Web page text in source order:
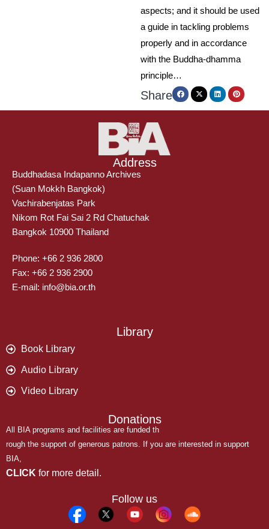
aspects; and it should be used
a guide in tackling problems
properly and in accordance
with the Buddha-dhamma
principle…
Share
Address
Buddhadasa Indapanno Archives
(Suan Mokkh Bangkok)
Vachirabenjatas Park
Nikom Rot Fai Sai 2 Rd Chatuchak
Bangkok 10900 Thailand
Phone: +66 2 936 2800
Fax: +66 2 936 2900
E-mail: info@bia.or.th
Library
Book Library
Audio Library
Video Library
Donations
All BIA programs and facilities are funded th
rough the support of generous patrons. If you are interested in support
BIA,
CLICK for more detail.
Follow us